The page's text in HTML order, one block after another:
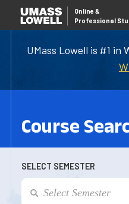
UMass Lowell is #1 in
Online &
Professional
Course
SELECT SEMESTER